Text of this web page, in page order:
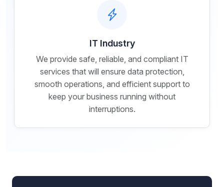
IT Industry
We provide safe, reliable, and compliant IT
services that will ensure data protection,
smooth operations, and efficient support to
keep your business running without
interruptions.